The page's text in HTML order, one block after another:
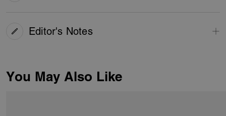
Editor's Notes
You May Also Like